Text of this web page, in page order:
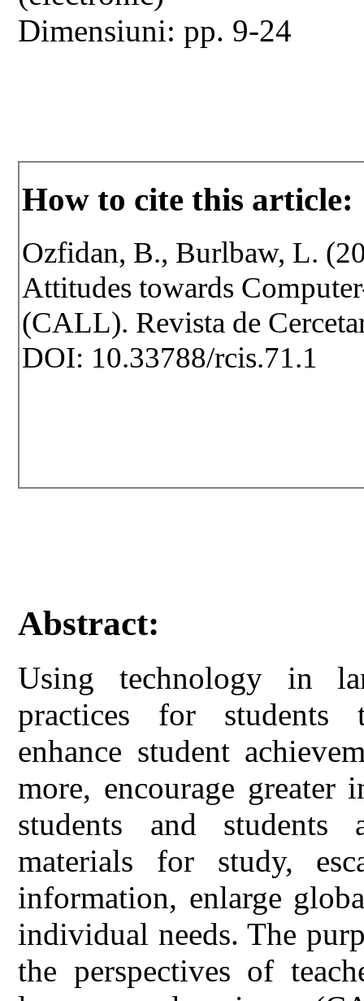
Dimensiuni: pp. 9-24
How to cite this article:
Ozfidan, B., Burlbaw, L.
Attitudes towards
(CALL). Revista de
DOI: 10.33788/rcis.71.1
Abstract:
Using technology in
practices for students
enhance student
more, encourage greater
students and students
materials for study,
information, enlarge
individual needs. The
the perspectives of